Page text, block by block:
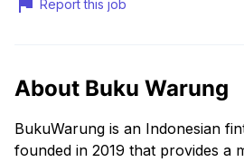
Report this job
About Buku Warung
BukuWarung is an Indonesian
founded in 2019 that provides a